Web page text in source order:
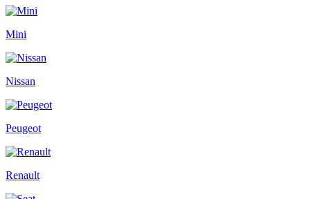
Mini
Nissan
Peugeot
Renault